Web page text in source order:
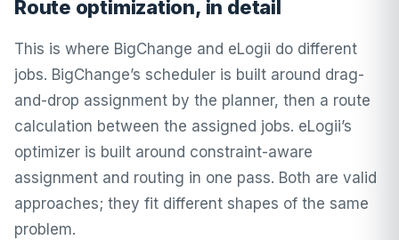
Route optimization, in detail
This is where BigChange and eLogii do different
jobs. BigChange’s scheduler is built around drag-
and-drop assignment by the planner, then a route
calculation between the assigned jobs. eLogii’s
optimizer is built around constraint-aware
assignment and routing in one pass. Both are valid
approaches; they fit different shapes of the same
problem.